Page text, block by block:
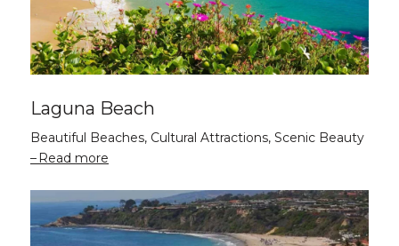
Laguna Beach
Beautiful Beaches, Cultural Attractions, Scenic Beauty
Read more